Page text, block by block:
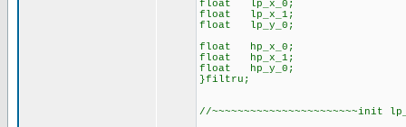
float lp_x_0;
float lp_x_1;
float lp_y_0;
float hp_x_0;
float hp_x_1;
float hp_y_0;
}filtru;
//~~~~~~~~~~~~~~~~~~~~~~~init